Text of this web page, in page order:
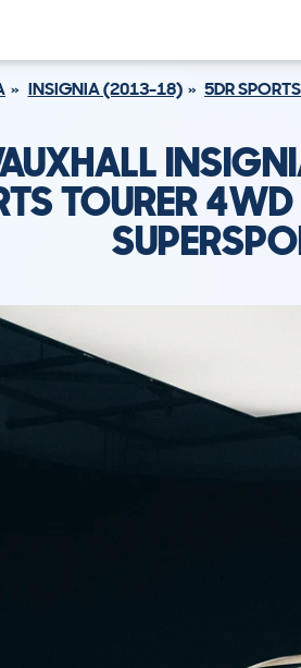
INSIGNIA (2013-18) 5DR
TOURER